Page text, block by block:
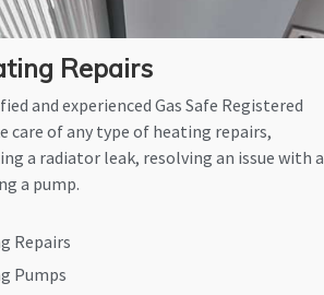
Repairs
and experienced Gas Safe Registered
care of any type of heating repairs,
a radiator leak, resolving an issue with a
a pump.
Repairs
Pumps